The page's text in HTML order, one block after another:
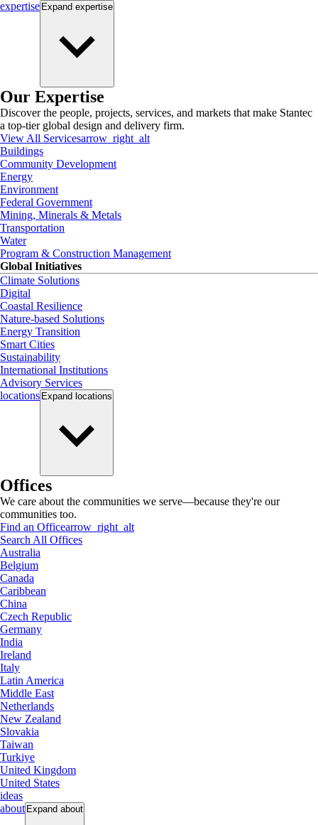
expertise Expand expertise
Our Expertise
Discover the people, projects, services, and markets that make Stantec
a top-tier global design and delivery firm.
View All Servicesarrow_right_alt
Buildings
Community Development
Energy
Environment
Federal Government
Mining, Minerals & Metals
Transportation
Water
Program & Construction Management
Global Initiatives
Climate Solutions
Digital
Coastal Resilience
Nature-based Solutions
Energy Transition
Smart Cities
Sustainability
International Institutions
Advisory Services
locations Expand locations
Offices
We care about the communities we serve—because they're our
communities too.
Find an Officearrow_right_alt
Search All Offices
Australia
Belgium
Canada
Caribbean
China
Czech Republic
Germany
India
Ireland
Italy
Latin America
Middle East
Netherlands
New Zealand
Slovakia
Taiwan
Turkiye
United Kingdom
United States
ideas
about Expand about